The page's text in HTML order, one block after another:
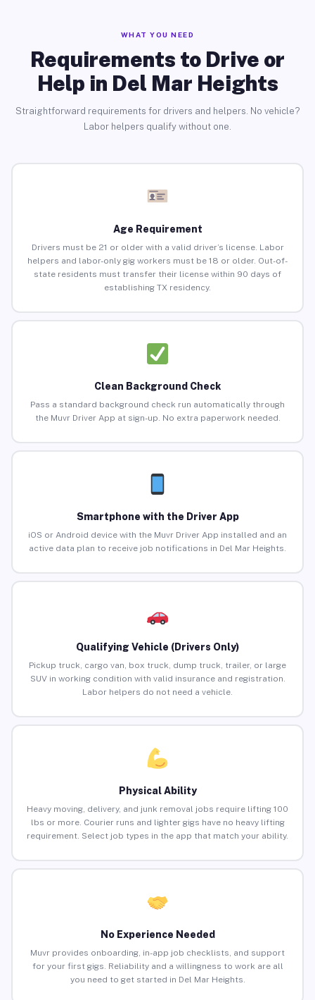
WHAT YOU NEED
Requirements to Drive or
Help in Del Mar Heights
Straightforward requirements for drivers and helpers. No vehicle?
Labor helpers qualify without one.
Age Requirement
Drivers must be 21 or older with a valid driver’s license. Labor
helpers and labor-only gig workers must be 18 or older. Out-of-
state residents must transfer their license within 90 days of
establishing TX residency.
Clean Background Check
Pass a standard background check run automatically through
the Muvr Driver App at sign-up. No extra paperwork needed.
Smartphone with the Driver App
iOS or Android device with the Muvr Driver App installed and an
active data plan to receive job notifications in Del Mar Heights.
Qualifying Vehicle (Drivers Only)
Pickup truck, cargo van, box truck, dump truck, trailer, or large
SUV in working condition with valid insurance and registration.
Labor helpers do not need a vehicle.
Physical Ability
Heavy moving, delivery, and junk removal jobs require lifting 100
lbs or more. Courier runs and lighter gigs have no heavy lifting
requirement. Select job types in the app that match your ability.
No Experience Needed
Muvr provides onboarding, in-app job checklists, and support
for your first gigs. Reliability and a willingness to work are all
you need to get started in Del Mar Heights.